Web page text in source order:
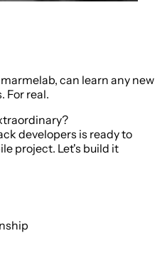
can learn any new
For real.
developers is ready to
project. Let's build it